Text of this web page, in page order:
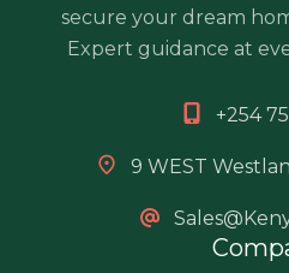
secure your dream
Expert guidance at
+254
9 WEST